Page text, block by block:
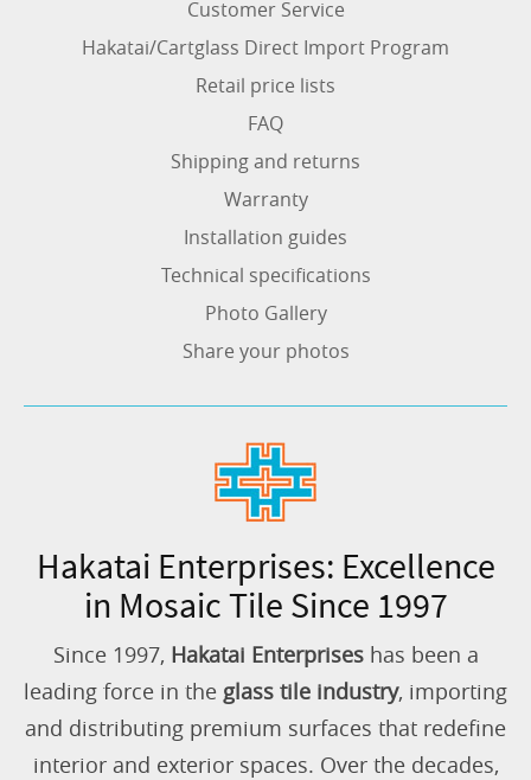
Customer Service
Hakatai/Cartglass Direct Import Program
Retail price lists
FAQ
Shipping and returns
Warranty
Installation guides
Technical specifications
Photo Gallery
Share your photos
Hakatai Enterprises: Excellence
in Mosaic Tile Since 1997
Since 1997, Hakatai Enterpriseshas been a
leading force in the glass tile industry, importing
and distributing premium surfaces that redefine
interior and exterior spaces. Over the decades,